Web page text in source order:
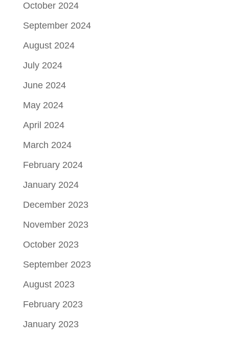
October 2024
September 2024
August 2024
July 2024
June 2024
May 2024
April 2024
March 2024
February 2024
January 2024
December 2023
November 2023
October 2023
September 2023
August 2023
February 2023
January 2023